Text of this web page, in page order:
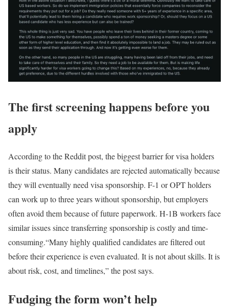
The first screening happens before you
apply
According to the Reddit post, the biggest barrier for visa holders
is their status. Many candidates are rejected automatically because
they will eventually need visa sponsorship. F-1 or OPT holders
can work up to three years without sponsorship, but employers
often avoid them because of future paperwork. H-1B workers face
similar issues since transferring sponsorship is costly and time-
consuming.“Many highly qualified candidates are filtered out
before their experience is even evaluated. It is not about skills. It is
about risk, cost, and timelines,” the post says.
Fudging the form won’t help